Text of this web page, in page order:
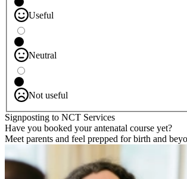
Useful
Neutral
Not useful
Signposting to NCT Services
Have you booked your antenatal course yet?
Meet parents and feel prepped for birth and